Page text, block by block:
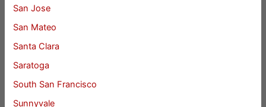
San Jose
San Mateo
Santa Clara
Saratoga
South San Francisco
Sunnyvale